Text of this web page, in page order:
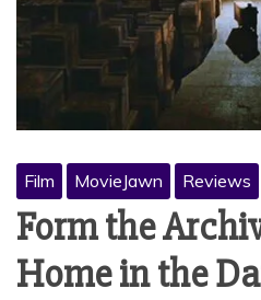
Film MovieJawn Reviews
Form the
Home in the